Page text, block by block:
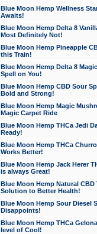
Blue Moon Hemp Wellness
Awaits!
Blue Moon Hemp Delta 8
Most Definitely Not!
Blue Moon Hemp Pineapple
this Train!
Blue Moon Hemp Delta 8
Spell on You!
Blue Moon Hemp CBD Sour
Bold and Strong!
Blue Moon Hemp Magic
Magic Carpet Ride
Blue Moon Hemp THCa Jedi
Ready!
Blue Moon Hemp THCa
Works Better!
Blue Moon Hemp Jack Herer
is always Great!
Blue Moon Hemp Natural
Solution to Better Health!
Blue Moon Hemp Sour Diesel
Disappoints!
Blue Moon Hemp THCa
level of Cool!